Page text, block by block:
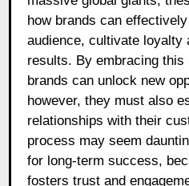
how brands can
audience, cultivate loyalty
results. By embracing this
brands can unlock new
however, they must also
relationships with their
process may seem
for long-term success,
fosters trust and